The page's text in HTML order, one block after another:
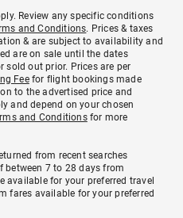
Review any specific conditions
and Conditions. Prices & taxes
& are subject to availability and
are on sale until the dates
sold out prior. Prices are per
Feefor flight bookings made
to the advertised price and
and depend on your chosen
and Conditionsfor more
from recent searches
between 7 to 28 days from
for your preferred travel
fares available for your preferred